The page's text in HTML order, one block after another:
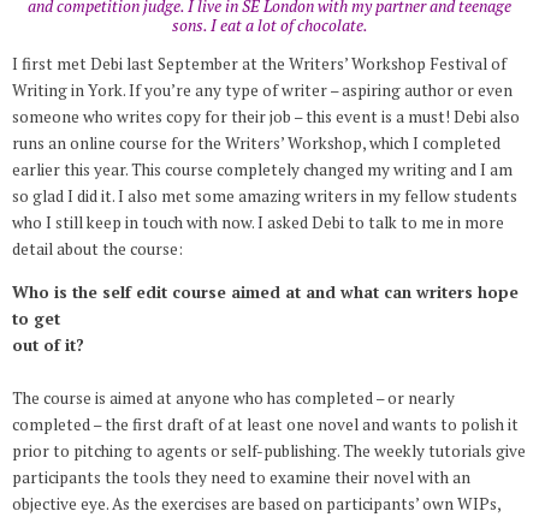
and competition judge. I live in SE London with my partner and teenage
sons. I eat a lot of chocolate.
I first met Debi last September at the Writers’ Workshop Festival of
Writing in York. If you’re any type of writer – aspiring author or even
someone who writes copy for their job – this event is a must! Debi also
runs an online course for the Writers’ Workshop, which I completed
earlier this year. This course completely changed my writing and I am
so glad I did it. I also met some amazing writers in my fellow students
who I still keep in touch with now. I asked Debi to talk to me in more
detail about the course:
Who is the self edit course aimed at and what can writers hope
to get
out of it?
The course is aimed at anyone who has completed – or nearly
completed – the first draft of at least one novel and wants to polish it
prior to pitching to agents or self-publishing. The weekly tutorials give
participants the tools they need to examine their novel with an
objective eye. As the exercises are based on participants’ own WIPs,